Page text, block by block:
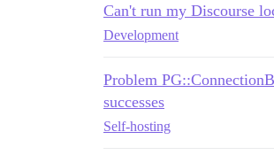
Can't run my Discourse
Development
Problem
successes
Self-hosting